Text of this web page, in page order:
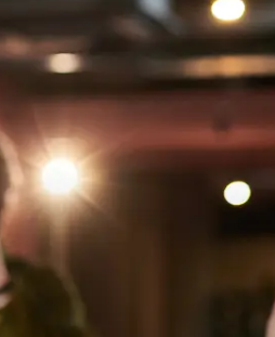
View Locations